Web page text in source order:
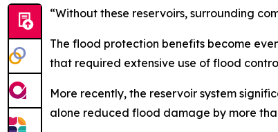
“Without these reservoirs, surrounding
The flood protection benefits become
that required extensive use of flood
More recently, the reservoir system
alone reduced flood damage by more